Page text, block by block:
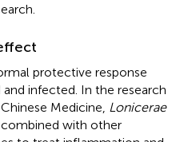
protective response
infected. In the research
Medicine, Lonicerae
with other